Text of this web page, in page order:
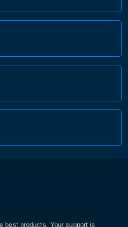
best products. Your support is